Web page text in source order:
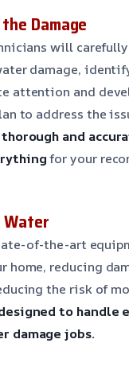
Damage
will
damage,
attention and
to address the
and
for your
of-the-art
home, reducing
the risk of
to handle
damage jobs.